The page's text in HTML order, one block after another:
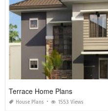
Terrace Home Plans
House Plans 1553 Views